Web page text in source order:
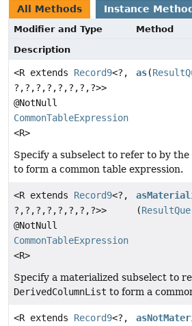
All Methods Instance
Modifier and Type
Method
Description
<R extends Record9<?,
?,?,?,?,?,?,?,?>>
@NotNull
CommonTableExpression
<R>
as(
Specify a subselect to refer to by the
to form a common table expression.
<R extends Record9<?,
?,?,?,?,?,?,?,?>>
@NotNull
CommonTableExpression
<R>
(
Specify a materialized subselect to
DerivedColumnList to form a
<R extends Record9<?,